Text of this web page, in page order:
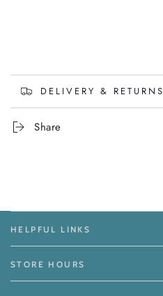
DELIVERY & RETURNS
Share
HELPFUL LINKS
STORE HOURS